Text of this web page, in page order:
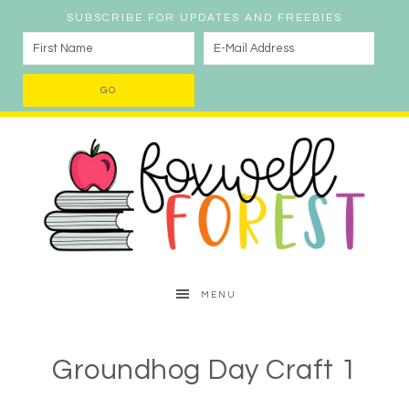
SUBSCRIBE FOR UPDATES AND FREEBIES
MENU
Groundhog Day Craft 1